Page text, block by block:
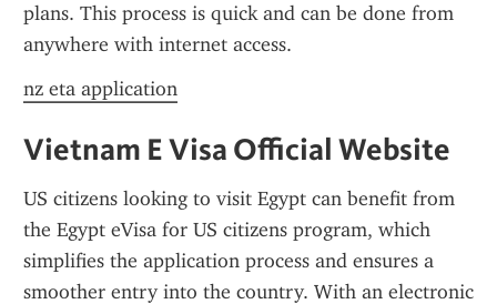
plans. This process is quick and can be done from
anywhere with internet access.
nz eta application
Vietnam E Visa Official Website
US citizens looking to visit Egypt can benefit from
the Egypt eVisa for US citizens program, which
simplifies the application process and ensures a
smoother entry into the country. With an electronic